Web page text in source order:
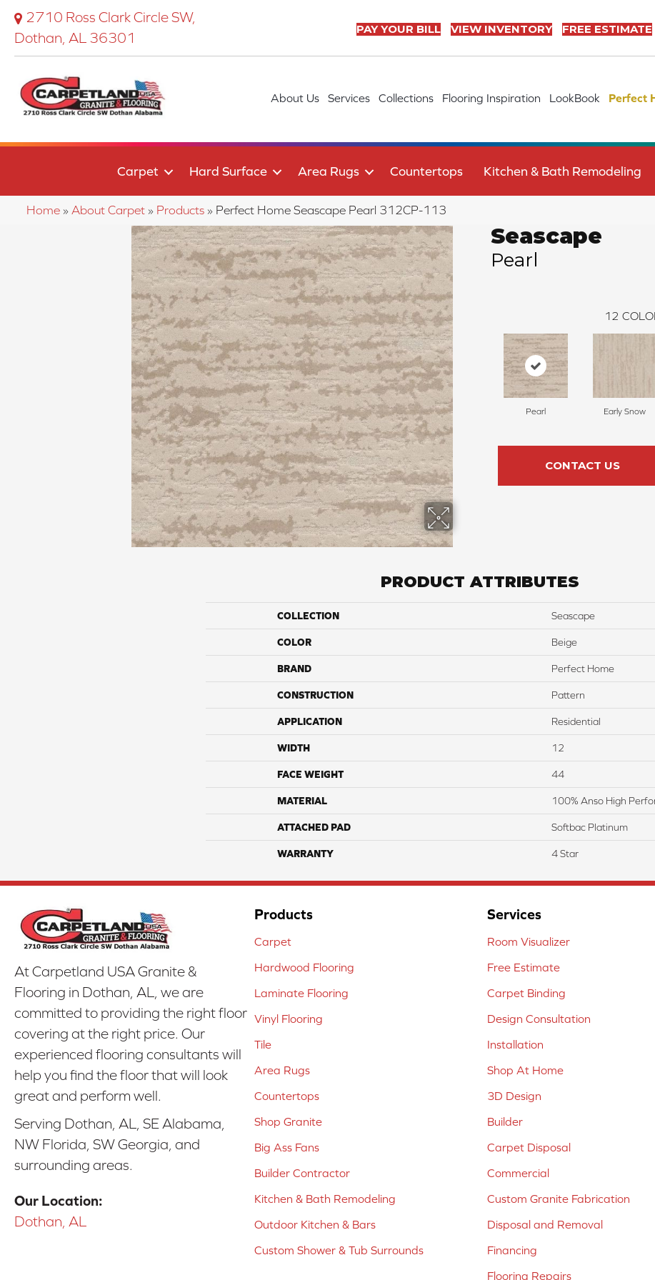
2710 Ross Clark Circle SW,
Dothan, AL 36301
PAY YOUR BILL VIEW INVENTORY FREE ESTIMATE
About Us Services Collections Flooring Inspiration LookBook Perfect
Carpet Hard Surface Area Rugs Countertops Kitchen & Bath Remodeling
Home » About Carpet » Products » Perfect Home Seascape Pearl 312CP-113
Seascape
Pearl
12
Pearl Early Snow
CONTACT US
PRODUCT ATTRIBUTES
COLLECTION Seascape
COLOR Beige
BRAND Perfect Home
CONSTRUCTION Pattern
APPLICATION Residential
WIDTH 12
FACE WEIGHT 44
MATERIAL 100% Anso High
ATTACHED PAD Softbac Platinum
WARRANTY 4 Star
At Carpetland USA Granite &
Flooring in Dothan, AL, we are
committed to providing the right floor
covering at the right price. Our
experienced flooring consultants will
help you find the floor that will look
great and perform well.
Serving Dothan, AL, SE Alabama,
NW Florida, SW Georgia, and
surrounding areas.
Our Location:
Dothan, AL
Products
Carpet
Hardwood Flooring
Laminate Flooring
Vinyl Flooring
Tile
Area Rugs
Countertops
Shop Granite
Big Ass Fans
Builder Contractor
Kitchen & Bath Remodeling
Outdoor Kitchen & Bars
Custom Shower & Tub Surrounds
Services
Room Visualizer
Free Estimate
Carpet Binding
Design Consultation
Installation
Shop At Home
3D Design
Builder
Carpet Disposal
Commercial
Custom Granite Fabrication
Disposal and Removal
Financing
Flooring Repairs